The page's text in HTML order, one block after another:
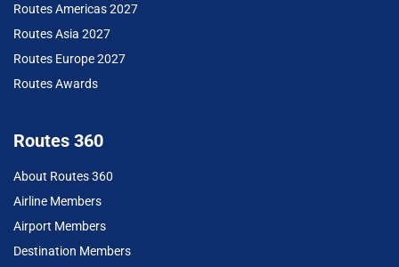
Routes Americas 2027
Routes Asia 2027
Routes Europe 2027
Routes Awards
Routes 360
About Routes 360
Airline Members
Airport Members
Destination Members